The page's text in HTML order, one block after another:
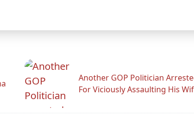
Another GOP Politician
For Viciously Assaulting His